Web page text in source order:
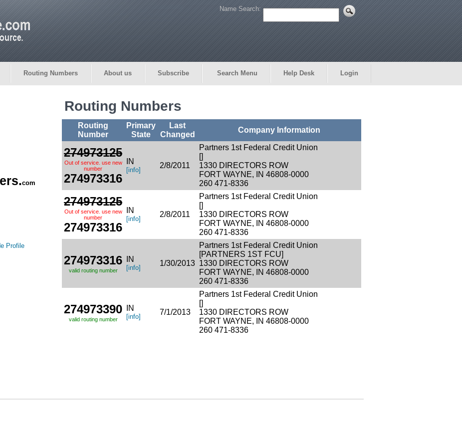
Name Search:
Routing Numbers About us Subscribe Search Menu Help Desk Login
com
Profile
Routing Numbers
Routing
Number
Primary
State
Last
Changed
Company Information
274973125
Out of service. use new
number
274973316
IN
[info]
2/8/2011
Partners 1st Federal Credit Union
[]
1330 DIRECTORS ROW
FORT WAYNE, IN 46808-0000
260 471-8336
274973125
Out of service. use new
number
274973316
IN
[info]
2/8/2011
Partners 1st Federal Credit Union
[]
1330 DIRECTORS ROW
FORT WAYNE, IN 46808-0000
260 471-8336
274973316
valid routing number
IN
[info]
1/30/2013
Partners 1st Federal Credit Union
[PARTNERS 1ST FCU]
1330 DIRECTORS ROW
FORT WAYNE, IN 46808-0000
260 471-8336
274973390
valid routing number
IN
[info]
7/1/2013
Partners 1st Federal Credit Union
[]
1330 DIRECTORS ROW
FORT WAYNE, IN 46808-0000
260 471-8336